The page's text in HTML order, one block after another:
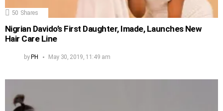
50 Shares
Nigrian Davido’s First Daughter, Imade, Launches New
Hair Care Line
byPH May 30, 2019, 11:49 am